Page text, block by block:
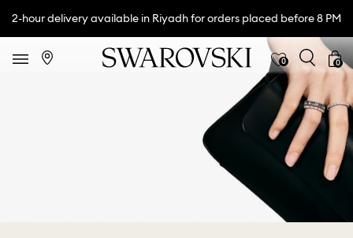
2-hour delivery available in Riyadh for orders placed before 8 PM
0 0